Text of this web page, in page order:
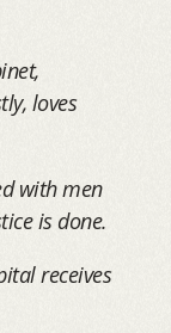
loves
with men
is done.
receives